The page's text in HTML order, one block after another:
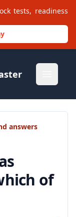
tests, readiness
answers
of